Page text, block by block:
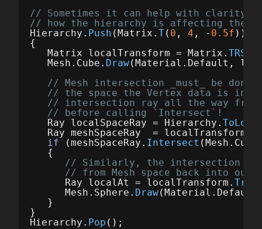
// Sometimes it can help with clarity to
// how the hierarchy is affecting the
Hierarchy . Push ( Matrix .T( 0 , 4 , - 0.5f ));
{
Matrix
localTransform = Matrix .TRS
Mesh . Cube . Draw( Material . Default ,
// Mesh intersection _must_ be
// the space the Vertex data is in.
// intersection ray all the way from
// before calling `Intersect`!
Ray
localSpaceRay = Hierarchy .
Ray
meshSpaceRay = localTransform
if
(meshSpaceRay . Intersect ( Mesh . Cube
{
// Similarly, the intersection
// from Mesh space back into
Ray
localAt = localTransform .
Mesh . Sphere . Draw( Material . Default
}
}
Hierarchy . Pop ();